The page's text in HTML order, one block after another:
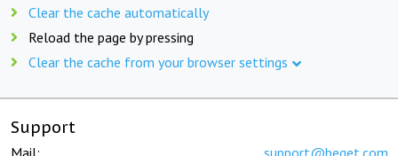
Clear the cache automatically
Reload the page by pressing
Clear the cache from your browser settings
Support
Mail: support@beget.com